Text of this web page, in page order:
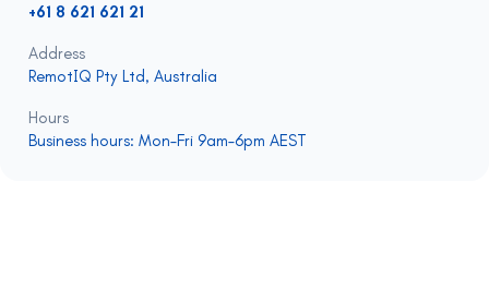
+61 8 621 621 21
Address
RemotIQ Pty Ltd, Australia
Hours
Business hours: Mon–Fri 9am–6pm AEST